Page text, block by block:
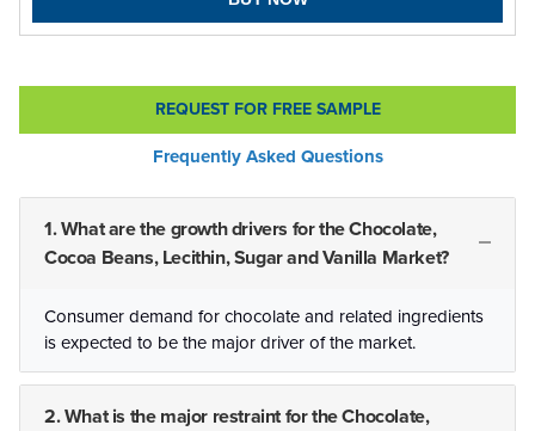
REQUEST FOR FREE SAMPLE
Frequently Asked Questions
1. What are the growth drivers for the Chocolate,
Cocoa Beans, Lecithin, Sugar and Vanilla Market?
Consumer demand for chocolate and related ingredients
is expected to be the major driver of the market.
2. What is the major restraint for the Chocolate,